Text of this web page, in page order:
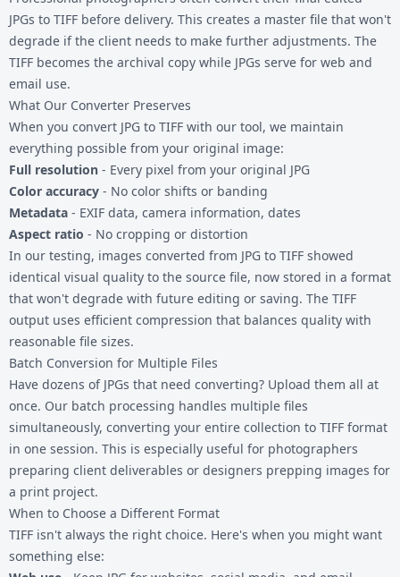
JPGs to TIFF before delivery. This creates a master file that won't
degrade if the client needs to make further adjustments. The
TIFF becomes the archival copy while JPGs serve for web and
email use.
What Our Converter Preserves
When you convert JPG to TIFF with our tool, we maintain
everything possible from your original image:
Full resolution - Every pixel from your original JPG
Color accuracy - No color shifts or banding
Metadata - EXIF data, camera information, dates
Aspect ratio - No cropping or distortion
In our testing, images converted from JPG to TIFF showed
identical visual quality to the source file, now stored in a format
that won't degrade with future editing or saving. The TIFF
output uses efficient compression that balances quality with
reasonable file sizes.
Batch Conversion for Multiple Files
Have dozens of JPGs that need converting? Upload them all at
once. Our batch processing handles multiple files
simultaneously, converting your entire collection to TIFF format
in one session. This is especially useful for photographers
preparing client deliverables or designers prepping images for
a print project.
When to Choose a Different Format
TIFF isn't always the right choice. Here's when you might want
something else: